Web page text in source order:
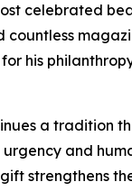
celebrated
his
a tradition
and
strengthens